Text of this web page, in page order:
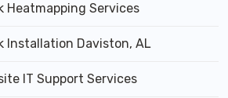
Heatmapping Services
Installation Daviston, AL
IT Support Services